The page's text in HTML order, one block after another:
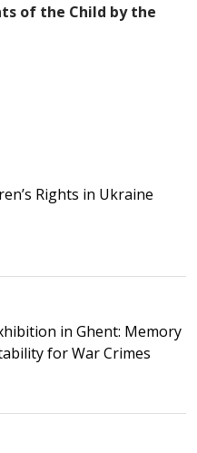
of the Child by the
Rights in Ukraine
in Ghent: Memory
for War Crimes